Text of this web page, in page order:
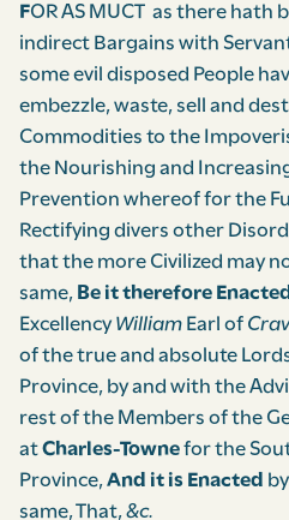
FOR AS MUCT as there hath
indirect Bargains with
some evil disposed People
embezzle, waste, sell and
Commodities to the
the Nourishing and
Prevention whereof for the
Rectifying divers other
that the more Civilized may
same, Be it therefore
ExcellencyWilliam Earl of
of the true and absolute
Province, by and with the
rest of the Members of the
atCharles-Townefor the
Province,And it is Enacted
same, That,&c.